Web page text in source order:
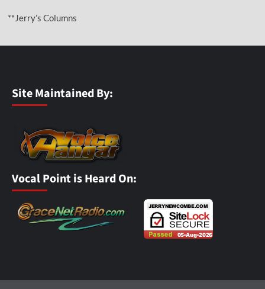
**Jerry’s Columns
Site Maintained By:
Vocal Point is Heard On: